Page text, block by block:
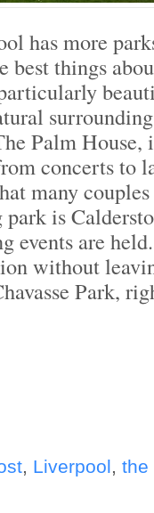
has more
best things
Palm House,
concerts to
many
is
events are
without
Park,
, Liverpool, the